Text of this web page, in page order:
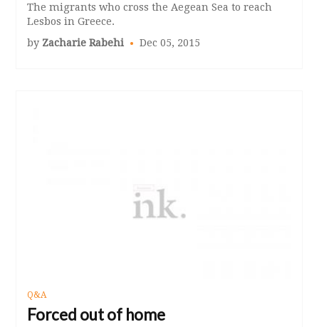
The migrants who cross the Aegean Sea to reach
Lesbos in Greece.
by Zacharie Rabehi Dec 05, 2015
Q&A
Forced out of home